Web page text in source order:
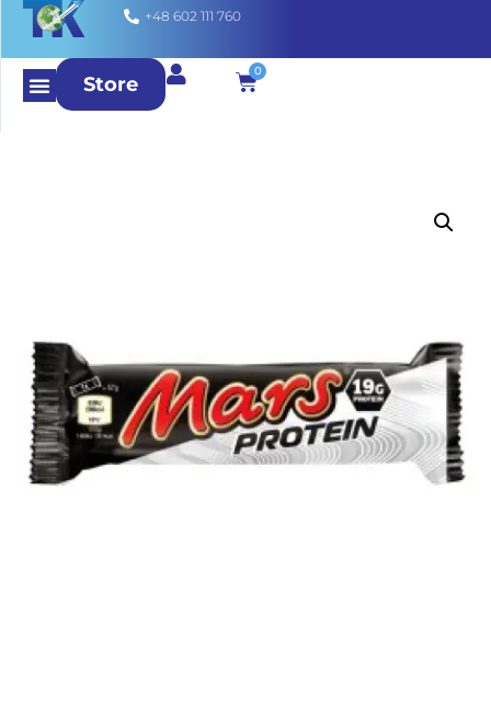
+48 602 111 760
Store
0